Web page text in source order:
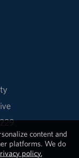
content and
platforms. We do
policy.